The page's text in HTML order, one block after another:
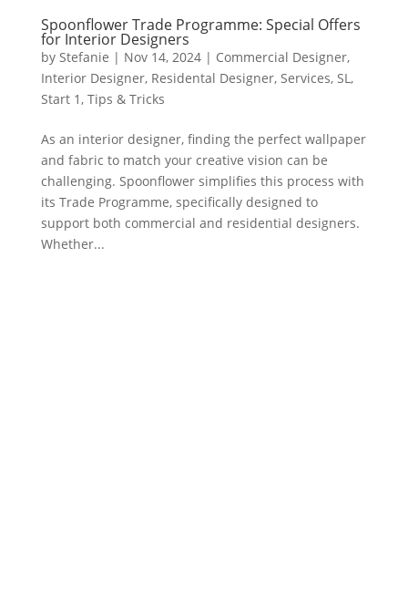
Spoonflower Trade Programme: Special Offers
for Interior Designers
by Stefanie | Nov 14, 2024| Commercial Designer,
Interior Designer, Residental Designer, Services, SL,
Start 1, Tips & Tricks
As an interior designer, finding the perfect wallpaper
and fabric to match your creative vision can be
challenging. Spoonflower simplifies this process with
its Trade Programme, specifically designed to
support both commercial and residential designers.
Whether...